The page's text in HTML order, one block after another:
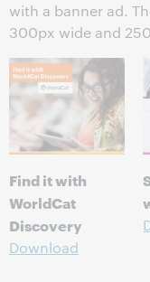
with a banner ad.
300px wide and
Find it with
WorldCat
Discovery
Download